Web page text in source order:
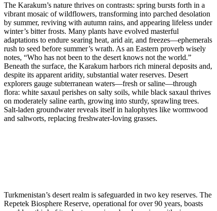
The Karakum’s nature thrives on contrasts: spring bursts forth in a
vibrant mosaic of wildflowers, transforming into parched desolation
by summer, reviving with autumn rains, and appearing lifeless under
winter’s bitter frosts. Many plants have evolved masterful
adaptations to endure searing heat, arid air, and freezes—ephemerals
rush to seed before summer’s wrath. As an Eastern proverb wisely
notes, “Who has not been to the desert knows not the world.”
Beneath the surface, the Karakum harbors rich mineral deposits and,
despite its apparent aridity, substantial water reserves. Desert
explorers gauge subterranean waters—fresh or saline—through
flora: white saxaul perishes on salty soils, while black saxaul thrives
on moderately saline earth, growing into sturdy, sprawling trees.
Salt-laden groundwater reveals itself in halophytes like wormwood
and saltworts, replacing freshwater-loving grasses.
Turkmenistan’s desert realm is safeguarded in two key reserves. The
Repetek Biosphere Reserve, operational for over 90 years, boasts